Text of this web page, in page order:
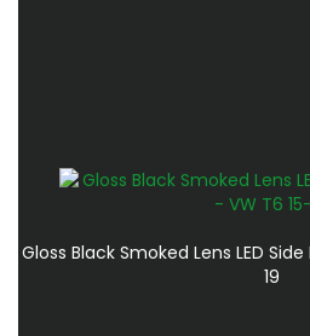
Gloss Black Smoked Lens LED
19